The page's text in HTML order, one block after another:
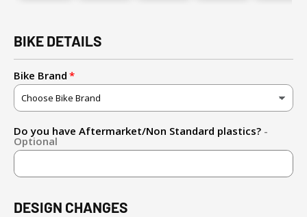
BIKE DETAILS
Bike Brand
Do you have Aftermarket/Non Standard plastics? -
Optional
DESIGN CHANGES